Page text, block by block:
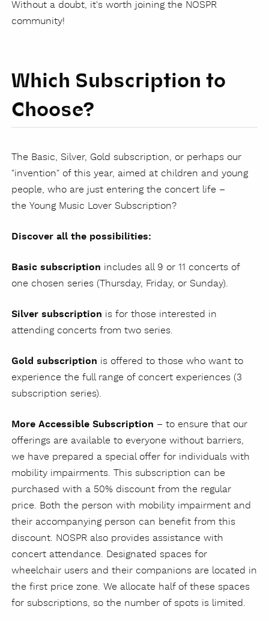
Without a doubt, it's worth joining the NOSPR
community!
Which Subscription to
Choose?
The Basic, Silver, Gold subscription, or perhaps our
"invention" of this year, aimed at children and young
people, who are just entering the concert life –
the Young Music Lover Subscription?
Discover all the possibilities:
Basic subscription includes all 9 or 11 concerts of
one chosen series (Thursday, Friday, or Sunday).
Silver subscription is for those interested in
attending concerts from two series.
Gold subscription is offered to those who want to
experience the full range of concert experiences (3
subscription series).
More Accessible Subscription – to ensure that our
offerings are available to everyone without barriers,
we have prepared a special offer for individuals with
mobility impairments. This subscription can be
purchased with a 50% discount from the regular
price. Both the person with mobility impairment and
their accompanying person can benefit from this
discount. NOSPR also provides assistance with
concert attendance. Designated spaces for
wheelchair users and their companions are located in
the first price zone. We allocate half of these spaces
for subscriptions, so the number of spots is limited.